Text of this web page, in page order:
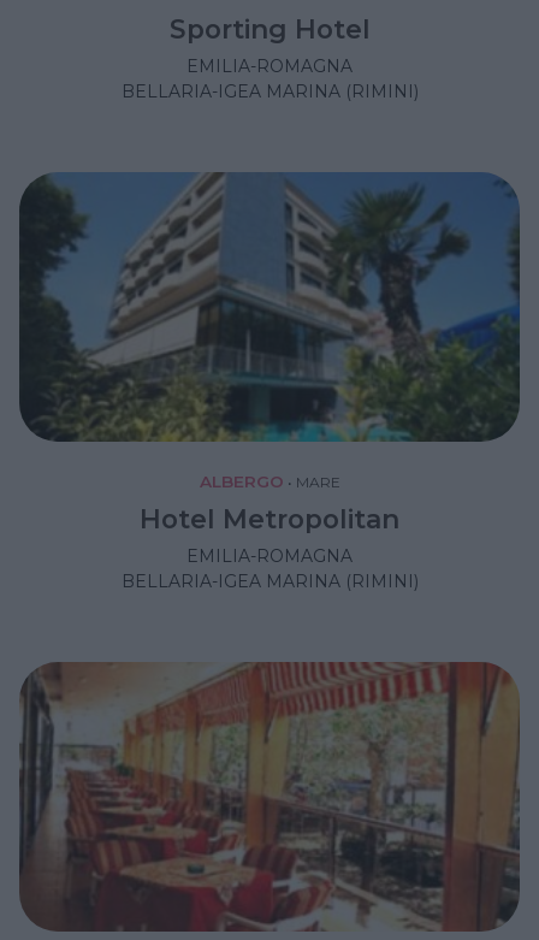
Sporting Hotel
EMILIA-ROMAGNA
BELLARIA-IGEA MARINA (RIMINI)
ALBERGO • MARE
Hotel Metropolitan
EMILIA-ROMAGNA
BELLARIA-IGEA MARINA (RIMINI)